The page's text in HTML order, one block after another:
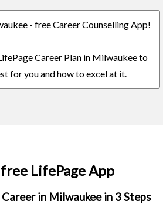
- free Career Counselling App!
Career Plan in Milwaukee to
for you and how to excel at it.
LifePage App
in Milwaukee in 3 Steps